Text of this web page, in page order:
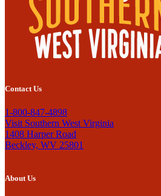
Contact Us
1-800-847-4898
Visit Southern West Virginia
1408 Harper Road
Beckley, WV 25801
About Us